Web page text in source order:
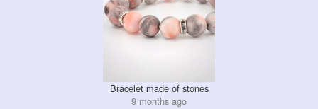
Bracelet made of stones
9 months ago